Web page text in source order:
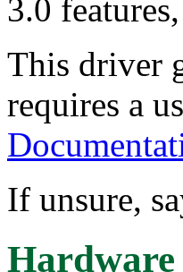
3.0
This driver
requires a
If unsure,
Hardware